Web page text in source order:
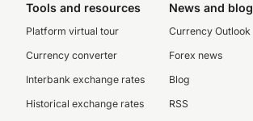
Tools and resources
Platform virtual tour
Currency converter
Interbank exchange rates
Historical exchange rates
News and blog
Currency Outlook
Forex news
Blog
RSS